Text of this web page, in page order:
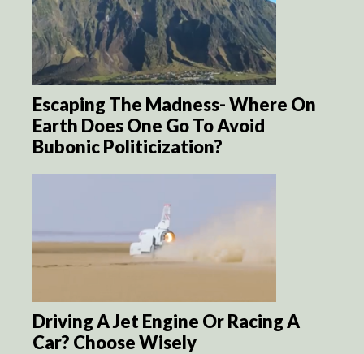
Escaping The Madness- Where On
Earth Does One Go To Avoid
Bubonic Politicization?
Driving A Jet Engine Or Racing A
Car? Choose Wisely